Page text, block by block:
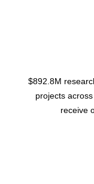
$892.8M
projects
receive